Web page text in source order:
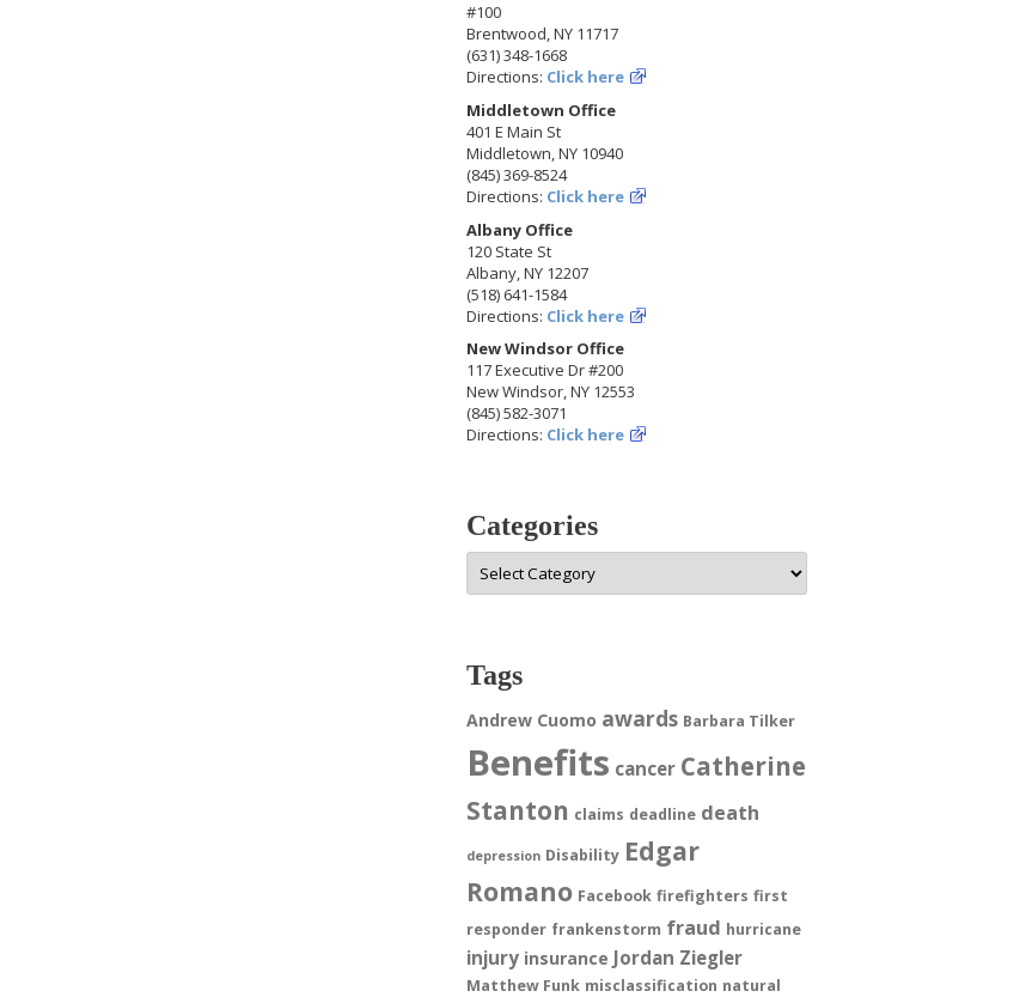
#100
Brentwood, NY 11717
(631) 348-1668
Directions: Click here
Middletown Office
401 E Main St
Middletown, NY 10940
(845) 369-8524
Directions: Click here
Albany Office
120 State St
Albany, NY 12207
(518) 641-1584
Directions: Click here
New Windsor Office
117 Executive Dr #200
New Windsor, NY 12553
(845) 582-3071
Directions: Click here
Categories
Categories
Tags
Andrew Cuomo awards Barbara Tilker
Benefits cancer Catherine
Stanton claims deadline death
depression Disability Edgar
Romano Facebook firefighters first
responder frankenstorm fraud hurricane
injury insurance Jordan Ziegler
Matthew Funk misclassification natural